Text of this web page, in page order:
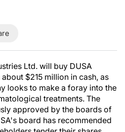
Ltd. will buy DUSA
$215 million in cash, as
looks to make a foray into the
treatments. The
approved by the boards of
board has recommended